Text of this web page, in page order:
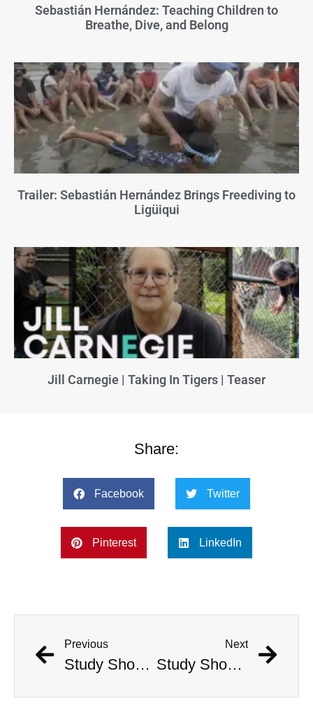
Sebastián Hernández: Teaching Children to
Breathe, Dive, and Belong
Trailer: Sebastián Hernández Brings Freediving to
Ligüiqui
Jill Carnegie | Taking In Tigers | Teaser
Share:
Facebook Twitter
Pinterest LinkedIn
Previous
Study Shows That Humans’ Earliest Ancestors Lived With Dinosaurs
Next
Study Shows That Humans’ Earliest Ancestors Lived With Dinosaurs